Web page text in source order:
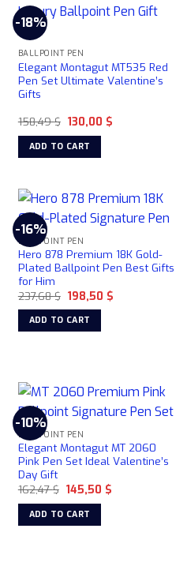
multiple
variants.
The
options
may
be
on
the
product
-18%
BALLPOINT PEN
Elegant Montagut MT535 Red
Pen Set Ultimate Valentine’s
Gifts
158,49$ Original
price
was:
158,49 $.
130,00 $Current
ADD TO CART
-16%
BALLPOINT PEN
Hero 878 Premium 18K Gold-
Plated Ballpoint Pen Best Gifts
for Him
237,68$ Original
price
was:
237,68 $.
198,50 $Current
ADD TO CART
-10%
BALLPOINT PEN
Elegant Montagut MT 2060
Pink Pen Set Ideal Valentine’s
Day Gift
162,47$ Original
price
was:
162,47 $.
145,50 $Current
ADD TO CART